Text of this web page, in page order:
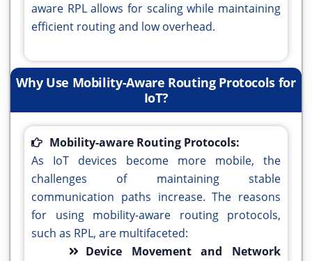
aware RPL allows for scaling while maintaining
efficient routing and low overhead.
Why Use Mobility-Aware Routing Protocols for
IoT?
Mobility-aware Routing Protocols:
As IoT devices become more mobile, the
challenges of maintaining stable
communication paths increase. The reasons
for using mobility-aware routing protocols,
such as RPL, are multifaceted:
Device Movement and Network